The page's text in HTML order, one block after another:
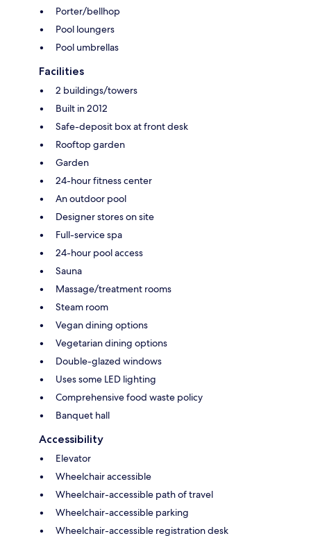
Porter/bellhop
Pool loungers
Pool umbrellas
Facilities
2 buildings/towers
Built in 2012
Safe-deposit box at front desk
Rooftop garden
Garden
24-hour fitness center
An outdoor pool
Designer stores on site
Full-service spa
24-hour pool access
Sauna
Massage/treatment rooms
Steam room
Vegan dining options
Vegetarian dining options
Double-glazed windows
Uses some LED lighting
Comprehensive food waste policy
Banquet hall
Accessibility
Elevator
Wheelchair accessible
Wheelchair-accessible path of travel
Wheelchair-accessible parking
Wheelchair-accessible registration desk